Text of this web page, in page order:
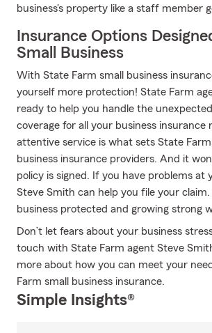
business's property like a staff member
Insurance Options
Small Business
With State Farm small business
yourself more protection! State Farm
ready to help you handle the
coverage for all your business insurance
attentive service is what sets State
business insurance providers. And it
policy is signed. If you have problems at
Steve Smith can help you file your
business protected and growing strong
Don’t let fears about your business
touch with State Farm agent Steve
more about how you can meet your
Farm small business insurance.
Simple Insights®